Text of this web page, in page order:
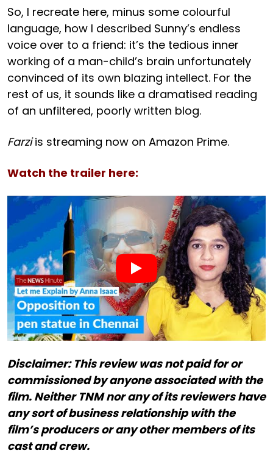
So, I recreate here, minus some colourful
language, how I described Sunny’s endless
voice over to a friend: it’s the tedious inner
working of a man-child’s brain unfortunately
convinced of its own blazing intellect. For the
rest of us, it sounds like a dramatised reading
of an unfiltered, poorly written blog.
Farziis streaming now on Amazon Prime.
Watch the trailer here:
Disclaimer: This review was not paid for or
commissioned by anyone associated with the
film. Neither TNM nor any of its reviewers have
any sort of business relationship with the
film’s producers or any other members of its
cast and crew.